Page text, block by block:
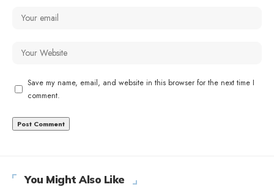
Save my name, email, and website in this browser for the next time I
comment.
You Might Also Like